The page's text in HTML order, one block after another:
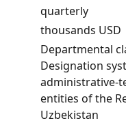
quarterly
thousands USD
Departmental
Designation
administrative-
entities of the
Uzbekistan